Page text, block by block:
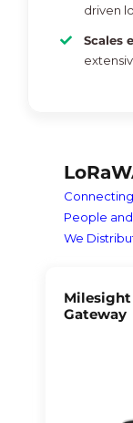
driven
Scales
People
We
Milesight
Gateway